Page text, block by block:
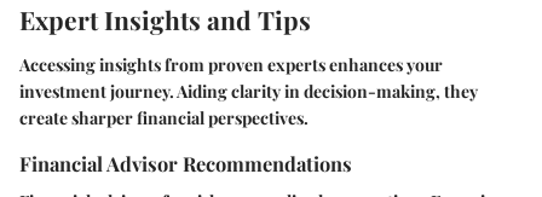
Expert Insights and Tips
Accessing insights from proven experts enhances your
investment journey. Aiding clarity in decision-making, they
create sharper financial perspectives.
Financial Advisor Recommendations